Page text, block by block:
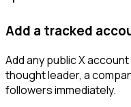
Add a tracked
Add any public X
thought leader, a
followers immediately.